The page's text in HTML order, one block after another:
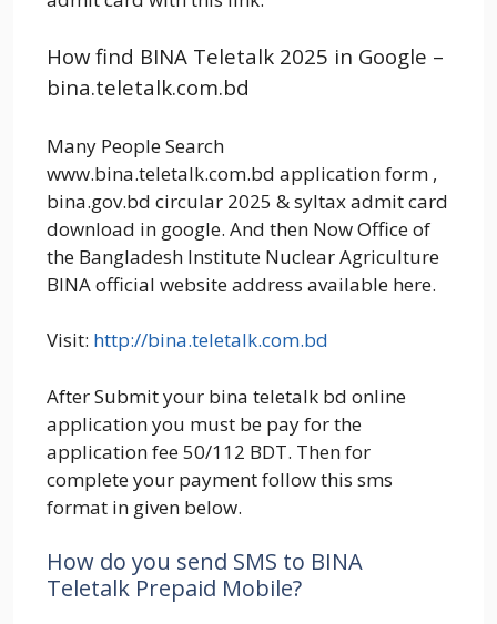
How find BINA Teletalk 2025 in Google –
bina.teletalk.com.bd
Many People Search
www.bina.teletalk.com.bd application form ,
bina.gov.bd circular 2025 & syltax admit card
download in google. And then Now Office of
the Bangladesh Institute Nuclear Agriculture
BINA official website address available here.
Visit: http://bina.teletalk.com.bd
After Submit your bina teletalk bd online
application you must be pay for the
application fee 50/112 BDT. Then for
complete your payment follow this sms
format in given below.
How do you send SMS to BINA
Teletalk Prepaid Mobile?